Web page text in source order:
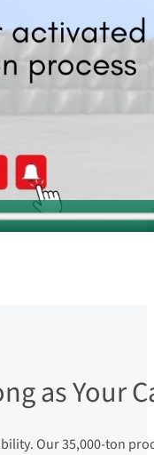
as Your
Our 35,000-ton